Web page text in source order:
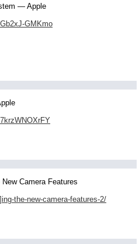
— Apple
GMKmo
Camera Features
the-new-camera-features-2/